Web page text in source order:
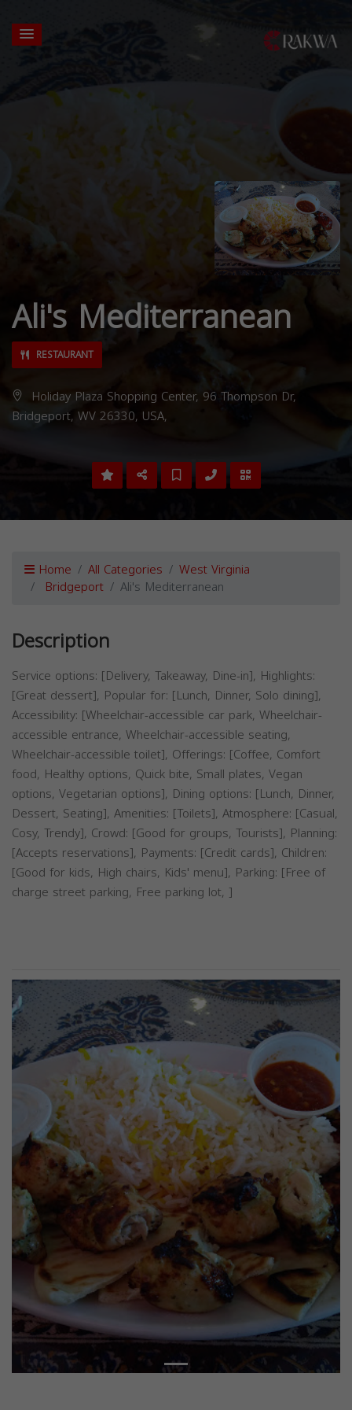
Ali's Mediterranean
RESTAURANT
Holiday Plaza Shopping Center, 96 Thompson Dr,
Bridgeport, WV 26330, USA,
Home All Categories West Virginia
Bridgeport Ali's Mediterranean
Description
Service options: [Delivery, Takeaway, Dine-in], Highlights:
[Great dessert], Popular for: [Lunch, Dinner, Solo dining],
Accessibility: [Wheelchair-accessible car park, Wheelchair-
accessible entrance, Wheelchair-accessible seating,
Wheelchair-accessible toilet], Offerings: [Coffee, Comfort
food, Healthy options, Quick bite, Small plates, Vegan
options, Vegetarian options], Dining options: [Lunch, Dinner,
Dessert, Seating], Amenities: [Toilets], Atmosphere: [Casual,
Cosy, Trendy], Crowd: [Good for groups, Tourists], Planning:
[Accepts reservations], Payments: [Credit cards], Children:
[Good for kids, High chairs, Kids' menu], Parking: [Free of
charge street parking, Free parking lot, ]